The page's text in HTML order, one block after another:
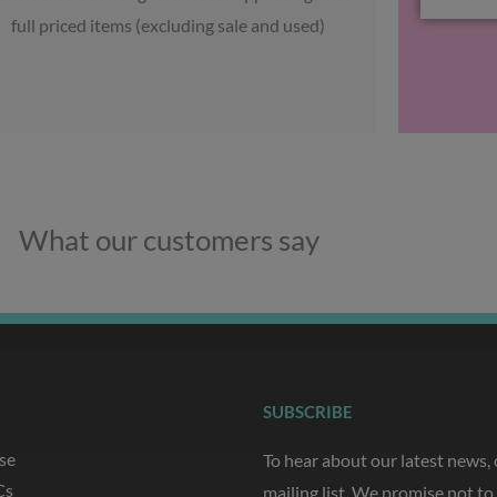
full priced items (excluding sale and used)
What our customers say
SUBSCRIBE
To hear about our latest
mailing list. We promise not